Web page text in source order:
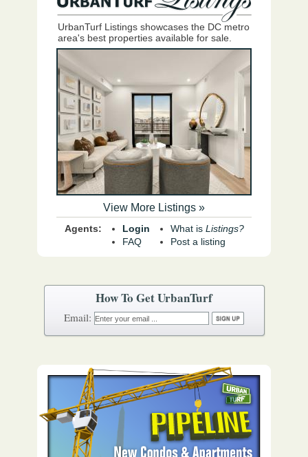
UrbanTurf Listings showcases the DC metro
area's best properties available for sale.
View More Listings »
Agents:
Login
FAQ
What is Listings?
Post a listing